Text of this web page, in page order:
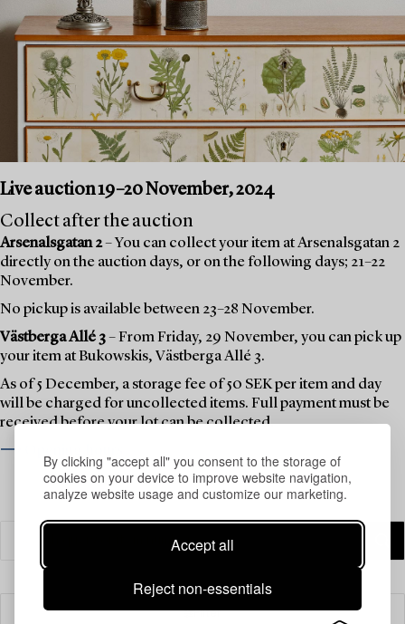
By clicking "accept all" you consent to the storage of
cookies on your device to improve website navigation,
analyze website usage and customize our marketing.
Accept all
Reject non-essentials
Live auction 19–20 November, 2024
Collect after the auction
Arsenalsgatan 2– You can collect your item at Arsenalsgatan 2
directly on the auction days, or on the following days; 21–22
November.
No pickup is available between 23–28 November.
Västberga Allé 3– From Friday, 29 November, you can pick up
your item at Bukowskis, Västberga Allé 3.
As of 5 December, a storage fee of 50 SEK per item and day
will be charged for uncollected items. Full payment must be
received before your lot can be collected.
⟶ Opening hours
Filter